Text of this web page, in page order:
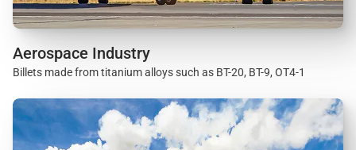
Aerospace Industry
Billets made from titanium alloys such as BT-20, BT-9, OT4-1